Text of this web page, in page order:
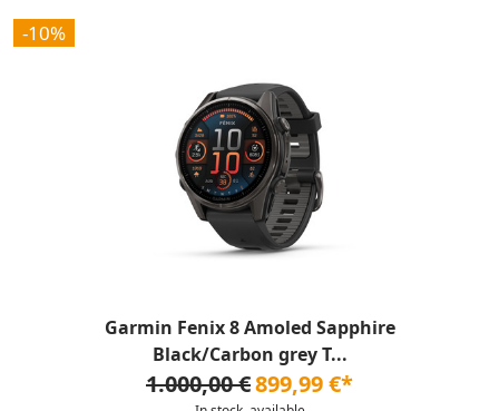
-10%
Garmin Fenix 8 Amoled Sapphire
Black/Carbon grey T...
1.000,00 €899,99 €*